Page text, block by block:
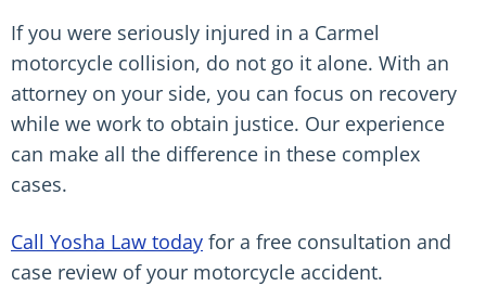
If you were seriously injured in a Carmel
motorcycle collision, do not go it alone. With an
attorney on your side, you can focus on recovery
while we work to obtain justice. Our experience
can make all the difference in these complex
cases.
Call Yosha Law today for a free consultation and
case review of your motorcycle accident.